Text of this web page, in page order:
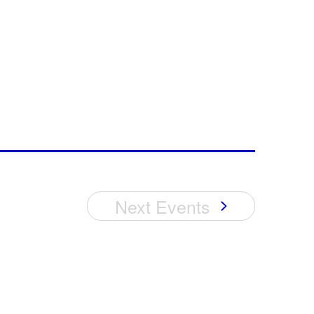
Next Events